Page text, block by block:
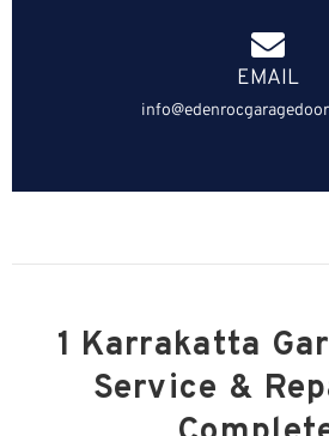
EMAIL
1 Karrakatta
Service &